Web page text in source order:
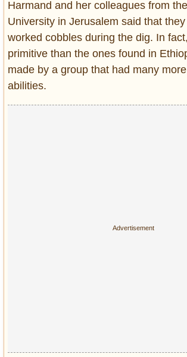
Harmand and her colleagues from
University in Jerusalem said that
worked cobbles during the dig. In
primitive than the ones found in
made by a group that had many
abilities.